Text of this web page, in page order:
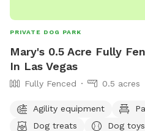
PRIVATE DOG PARK
Mary's 0.5 Acre Fully
In Las Vegas
Fully Fenced 0.5 acres
Agility equipment
Dog treats
Dog toys